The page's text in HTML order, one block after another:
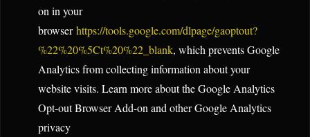
on in your
browserhttps://tools.google.com/dlpage/gaoptout?
%22%20%5Ct%20%22_blank, which prevents Google
Analytics from collecting information about your
website visits. Learn more about the Google Analytics
Opt-out Browser Add-on and other Google Analytics
privacy